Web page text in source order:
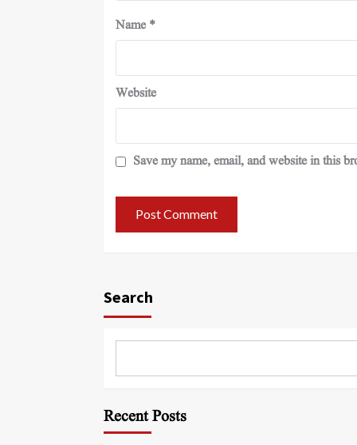
Name *
Website
Save my name, email, and website in this
Search
Recent Posts